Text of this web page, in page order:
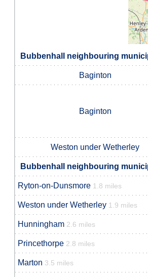
Bubbenhall neighbouring
Baginton
Baginton
Weston under Wetherley
Bubbenhall neighbouring
Ryton-on-Dunsmore 1.8 miles
Weston under Wetherley 1.9 miles
Hunningham 2.6 miles
Princethorpe 2.8 miles
Marton 3.5 miles